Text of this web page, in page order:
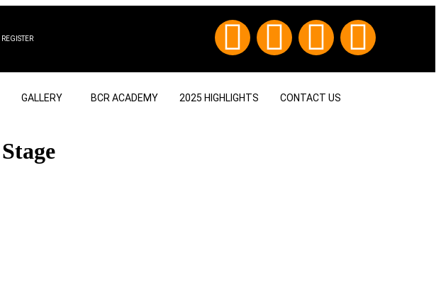
REGISTER
GALLERY BCR ACADEMY 2025 HIGHLIGHTS CONTACT US